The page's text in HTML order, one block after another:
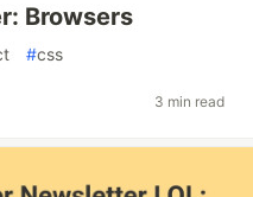
Browsers
#css
3 min read